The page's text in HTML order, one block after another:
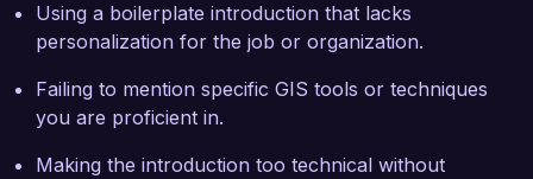
Using a boilerplate introduction that lacks
personalization for the job or organization.
Failing to mention specific GIS tools or techniques
you are proficient in.
Making the introduction too technical without